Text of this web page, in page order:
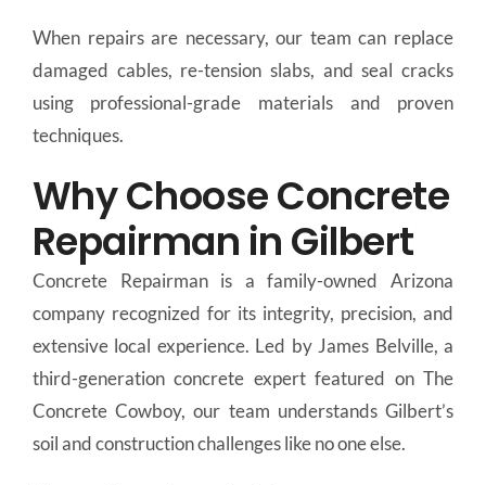
When repairs are necessary, our team can replace
damaged cables, re-tension slabs, and seal cracks
using professional-grade materials and proven
techniques.
Why Choose Concrete
Repairman in Gilbert
Concrete Repairman is a family-owned Arizona
company recognized for its integrity, precision, and
extensive local experience. Led by James Belville, a
third-generation concrete expert featured on The
Concrete Cowboy, our team understands Gilbert’s
soil and construction challenges like no one else.